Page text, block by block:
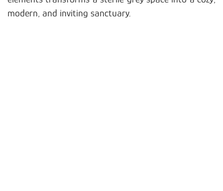
modern, and inviting sanctuary.